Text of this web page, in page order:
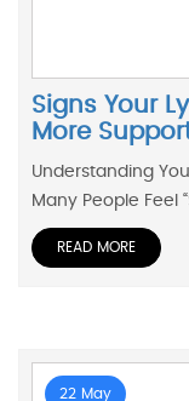
Signs Your
More
Understanding
Many People Feel
READ MORE
22 May